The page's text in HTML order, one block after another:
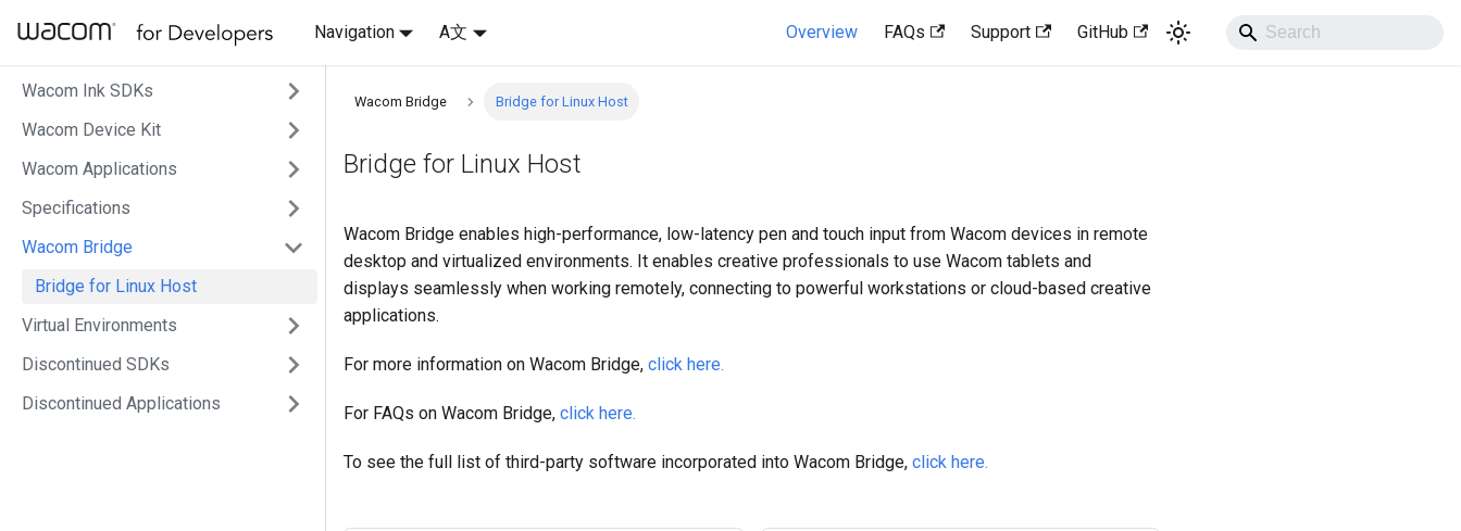
Navigation A文 Overview FAQs Support GitHub
Wacom Ink SDKs
Wacom Device Kit
Wacom Applications
Specifications
Wacom Bridge
Bridge for Linux Host
Virtual Environments
Discontinued SDKs
Discontinued Applications
Wacom Bridge Bridge for Linux Host
Bridge for Linux Host
Wacom Bridge enables high-performance, low-latency pen and touch input from Wacom devices in remote
desktop and virtualized environments. It enables creative professionals to use Wacom tablets and
displays seamlessly when working remotely, connecting to powerful workstations or cloud-based creative
applications.
For more information on Wacom Bridge, click here.
For FAQs on Wacom Bridge, click here.
To see the full list of third-party software incorporated into Wacom Bridge, click here.